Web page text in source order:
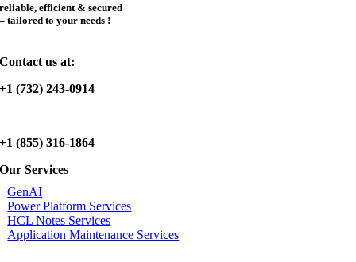
reliable, efficient & secured
– tailored to your needs !
Contact us at:
+1 (732) 243-0914
+1 (855) 316-1864
Our Services
GenAI
Power Platform Services
HCL Notes Services
Application Maintenance Services